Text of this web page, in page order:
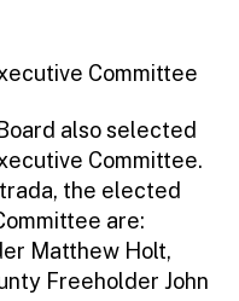
Committee
also selected
Committee.
the elected
are:
Matthew Holt,
Freeholder John